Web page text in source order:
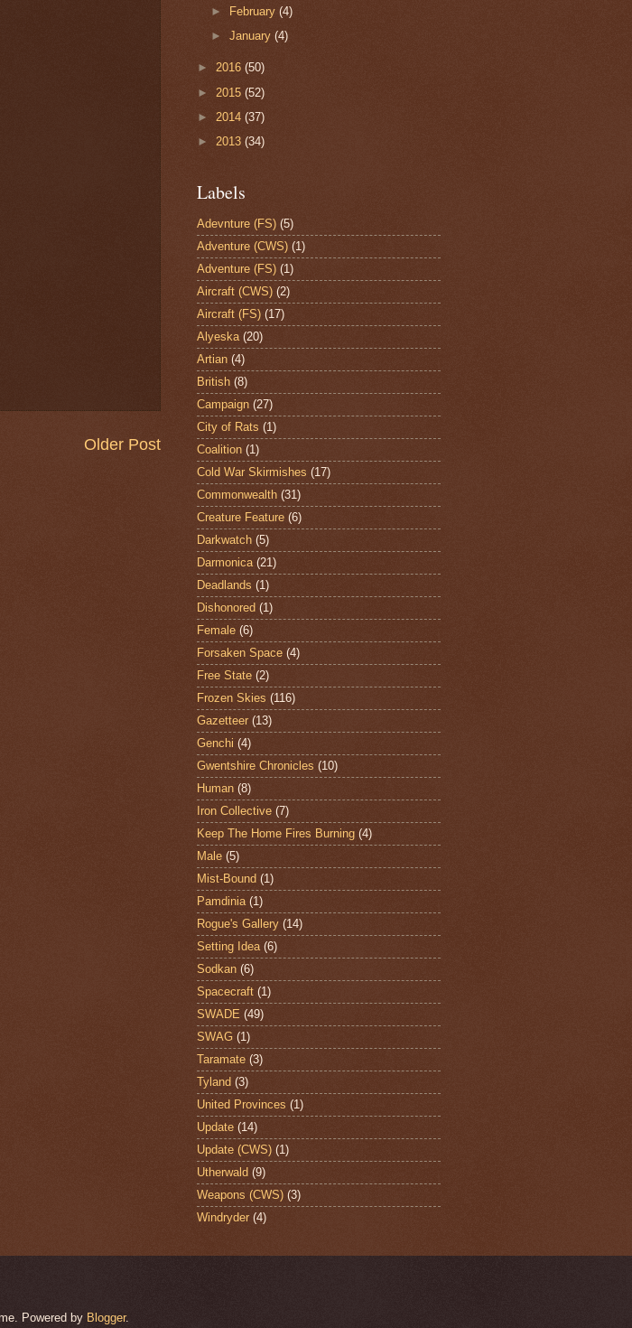
Older Post
►
February(4)
►January(4)
► 2016 (50)
► 2015 (52)
► 2014 (37)
► 2013 (34)
Labels
Adevnture (FS) (5)
Adventure (CWS) (1)
Adventure (FS) (1)
Aircraft (CWS) (2)
Aircraft (FS) (17)
Alyeska (20)
Artian (4)
British (8)
Campaign (27)
City of Rats (1)
Coalition (1)
Cold War Skirmishes (17)
Commonwealth (31)
Creature Feature (6)
Darkwatch (5)
Darmonica (21)
Deadlands (1)
Dishonored (1)
Female (6)
Forsaken Space (4)
Free State (2)
Frozen Skies (116)
Gazetteer (13)
Genchi (4)
Gwentshire Chronicles (10)
Human (8)
Iron Collective (7)
Keep The Home Fires Burning (4)
Male (5)
Mist-Bound (1)
Pamdinia (1)
Rogue's Gallery (14)
Setting Idea (6)
Sodkan (6)
Spacecraft (1)
SWADE (49)
SWAG (1)
Taramate (3)
Tyland (3)
United Provinces (1)
Update (14)
Update (CWS) (1)
Utherwald (9)
Weapons (CWS) (3)
Windryder (4)
Powered by Blogger.